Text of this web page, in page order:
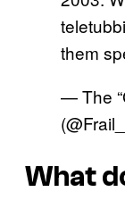
them
— The
What